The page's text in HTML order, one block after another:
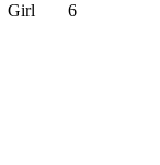
Girl 6